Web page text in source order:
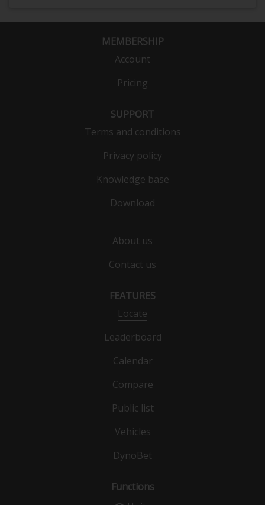
MEMBERSHIP
Account
Pricing
SUPPORT
Terms and conditions
Privacy policy
Knowledge base
Download
About us
Contact us
FEATURES
Locate
Leaderboard
Calendar
Compare
Public list
Vehicles
DynoBet
Functions